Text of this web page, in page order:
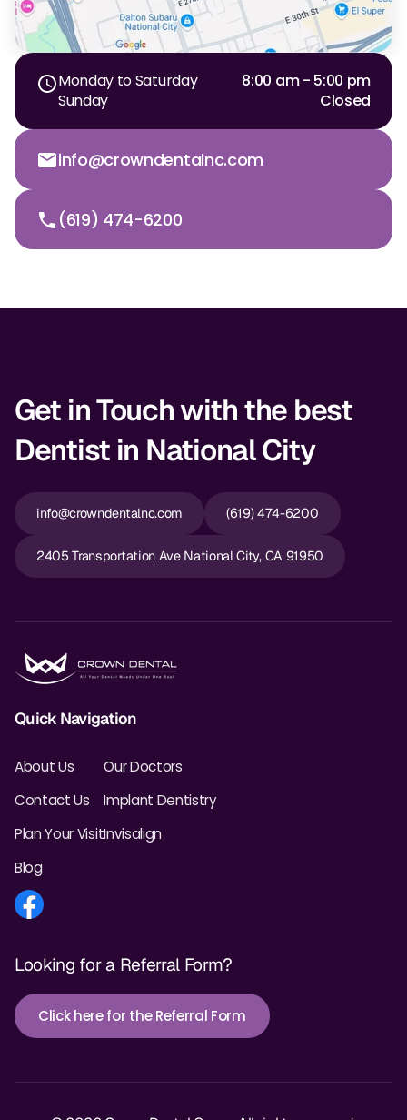
Monday to Saturday
8:00 am - 5:00 pm
Sunday
Closed
info@crowndentalnc.com
(619) 474-6200
Get in Touch with the best
Dentist in National City
info@crowndentalnc.com (619) 474-6200
2405 Transportation Ave National City, CA 91950
Quick Navigation
About Us
Contact Us
Plan Your Visit
Blog
Our Doctors
Implant Dentistry
Invisalign
Looking for a Referral Form?
Click here for the Referral Form